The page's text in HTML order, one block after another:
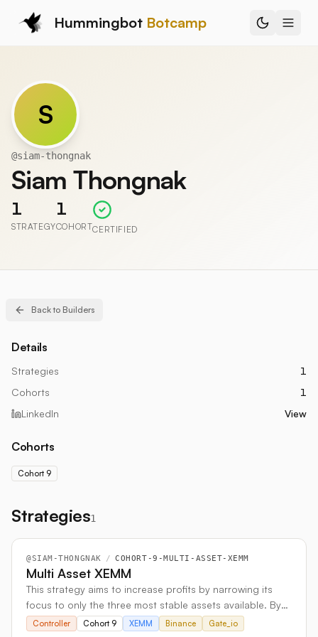
Hummingbot Botcamp
S
@siam-thongnak
Siam Thongnak
1
STRATEGY
1
COHORTCERTIFIED
Back to Builders
Details
Strategies
1
Cohorts
1
LinkedIn
View
Cohorts
Cohort 9
Strategies1
@SIAM-THONGNAK / COHORT-9-MULTI-ASSET-XEMM
Multi Asset XEMM
This strategy aims to increase profits by narrowing its
focus to only the three most stable assets available. By
avoiding highly volatile options, it seeks out more
Controller Cohort 9 XEMM Binance Gate_io